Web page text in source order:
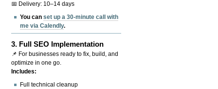
📅 Delivery: 10–14 days
You canset up a 30-minute call with
me via Calendly.
3. Full SEO Implementation
📌 For businesses ready to fix, build, and
optimize in one go.
Includes:
Full technical cleanup